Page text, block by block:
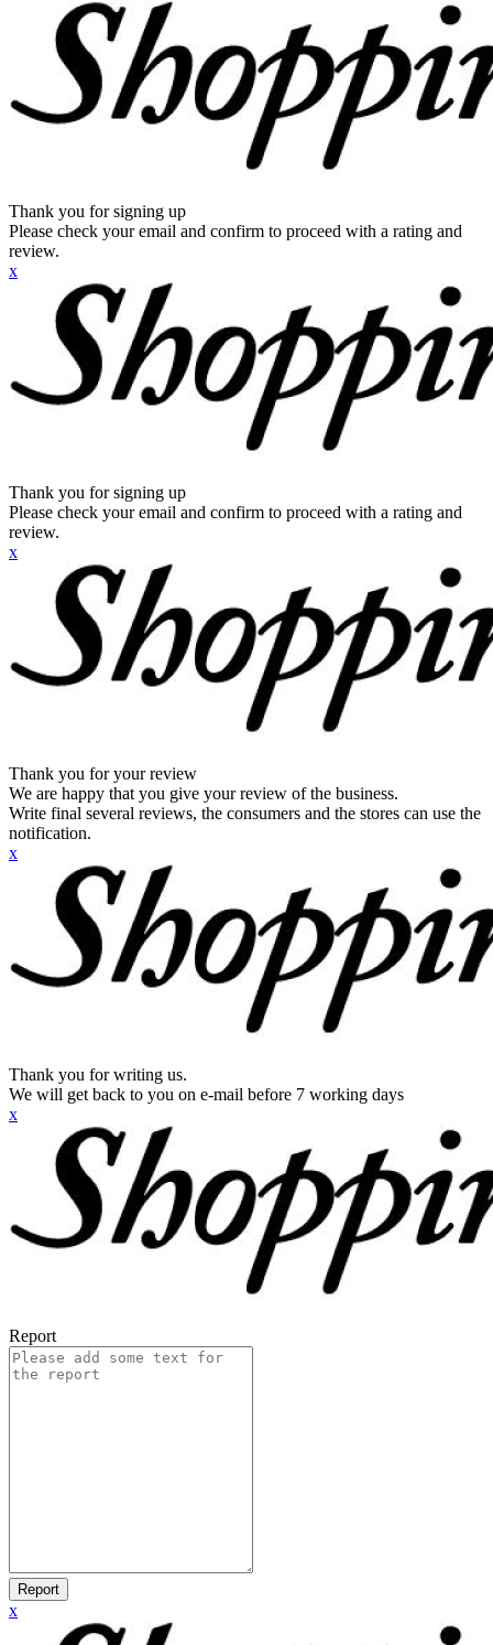
Thank you for signing up
Please check your email and confirm to proceed with a rating and
review.
x
Thank you for signing up
Please check your email and confirm to proceed with a rating and
review.
x
Thank you for your review
We are happy that you give your review of the business.
Write final several reviews, the consumers and the stores can use the
notification.
x
Thank you for writing us.
We will get back to you on e-mail before 7 working days
x
Report
Report
x